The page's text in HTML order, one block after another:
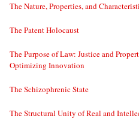
The Nature, Properties, and
The Patent Holocaust
The Purpose of Law: Justice and
Optimizing Innovation
The Schizophrenic State
The Structural Unity of Real and